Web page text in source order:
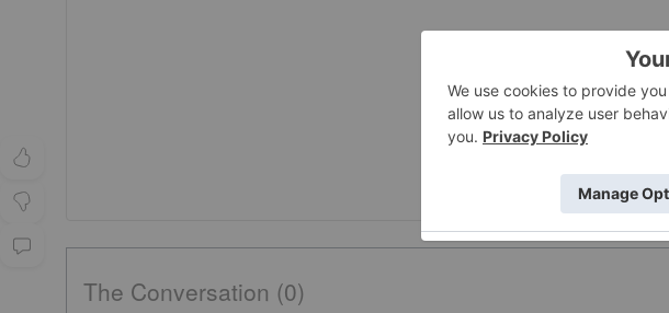
The Conversation (0)